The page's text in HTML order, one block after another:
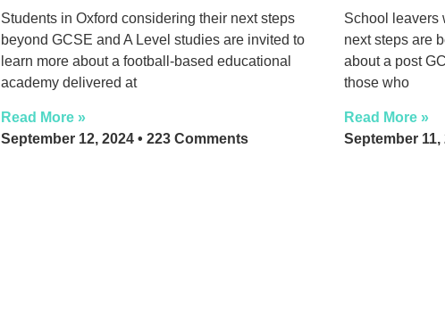
Students in Oxford considering their next steps
beyond GCSE and A Level studies are invited to
learn more about a football-based educational
academy delivered at
Read More »
September 12, 2024 223 Comments
School leavers
next steps are
about a post
those who
Read More »
September 11,